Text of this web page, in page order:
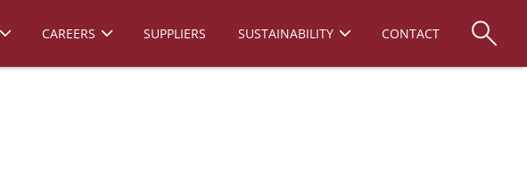
CAREERS SUPPLIERS SUSTAINABILITY CONTACT